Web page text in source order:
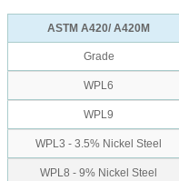
ASTM A420/ A420M
Grade
WPL6
WPL9
WPL3 - 3.5% Nickel Steel
WPL8 - 9% Nickel Steel